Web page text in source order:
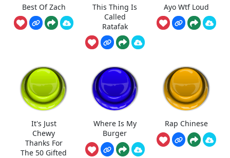
Best Of Zach
This Thing Is
Called
Ratafak
Ayo Wtf Loud
It's Just
Chewy
Thanks For
The 50 Gifted
Where Is My
Burger
Rap Chinese